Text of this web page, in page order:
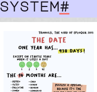
system#